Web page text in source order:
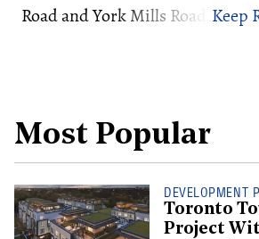
Road and York Mills Road.
Most Popular
DEVELOPMENT
Toronto
Project